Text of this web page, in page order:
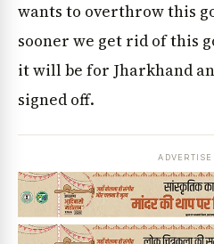
wants to overthrow this
sooner we get rid of this
it will be for Jharkhand
signed off.